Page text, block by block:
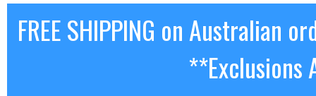
FREE SHIPPING on Australian
**Exclusions